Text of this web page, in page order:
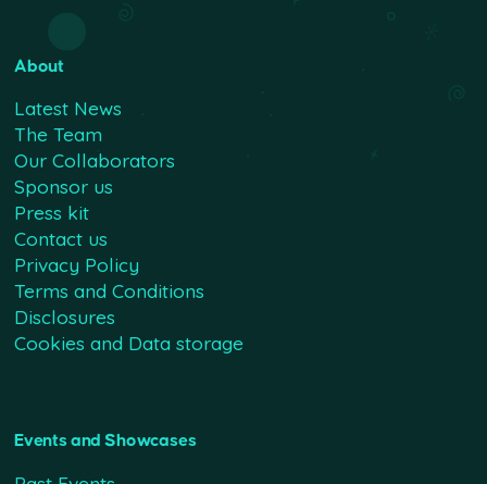
About
Latest News
The Team
Our Collaborators
Sponsor us
Press kit
Contact us
Privacy Policy
Terms and Conditions
Disclosures
Cookies and Data storage
Events and Showcases